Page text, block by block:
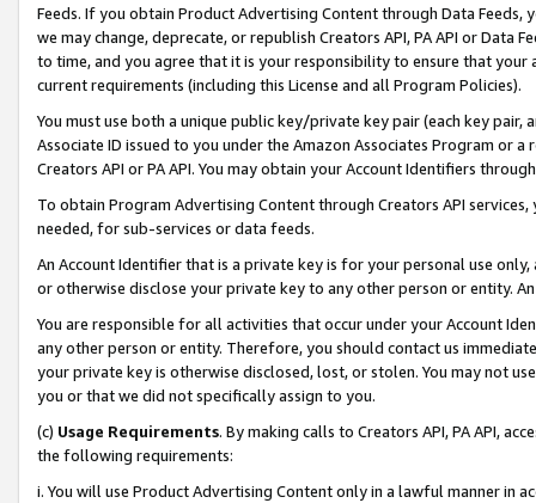
Feeds. If you obtain Product Advertising Content through Data Feeds,
we may change, deprecate, or republish Creators API, PA API or Data
to time, and you agree that it is your responsibility to ensure that your
current requirements (including this License and all Program Policies).
You must use both a unique public key/private key pair (each key pair,
Associate ID issued to you under the Amazon Associates Program or
Creators API or PA API. You may obtain your Account Identifiers
To obtain Program Advertising Content through Creators API
needed, for sub-services or data feeds.
An Account Identifier that is a private key is for your personal use
or otherwise disclose your private key to any other person or entity.
You are responsible for all activities that occur under your Account
any other person or entity. Therefore, you should contact us
your private key is otherwise disclosed, lost, or stolen. You may not
you or that we did not specifically assign to you.
(c) Usage Requirements. By making calls to Creators API, PA API,
the following requirements:
i. You will use Product Advertising Content only in a lawful manner in